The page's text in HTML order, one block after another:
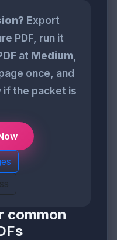
Export
PDF, run it
at Medium
once, and
if the packet is
common